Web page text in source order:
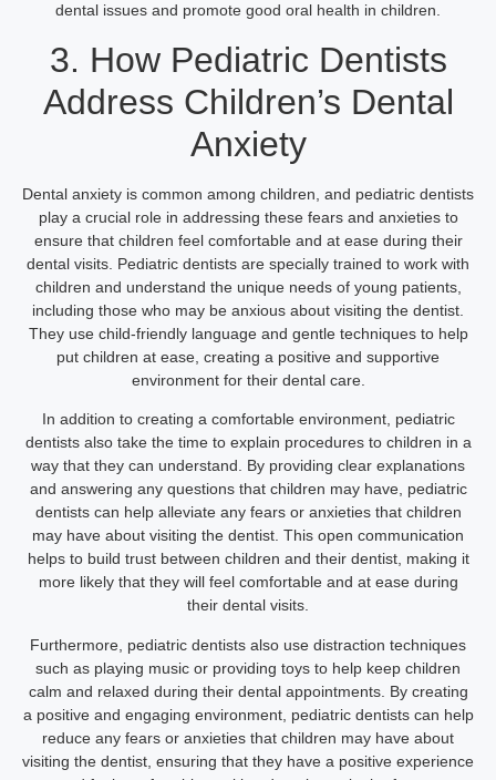
dental issues and promote good oral health in children.
3. How Pediatric Dentists
Address Children’s Dental
Anxiety
Dental anxiety is common among children, and pediatric dentists
play a crucial role in addressing these fears and anxieties to
ensure that children feel comfortable and at ease during their
dental visits. Pediatric dentists are specially trained to work with
children and understand the unique needs of young patients,
including those who may be anxious about visiting the dentist.
They use child-friendly language and gentle techniques to help
put children at ease, creating a positive and supportive
environment for their dental care.
In addition to creating a comfortable environment, pediatric
dentists also take the time to explain procedures to children in a
way that they can understand. By providing clear explanations
and answering any questions that children may have, pediatric
dentists can help alleviate any fears or anxieties that children
may have about visiting the dentist. This open communication
helps to build trust between children and their dentist, making it
more likely that they will feel comfortable and at ease during
their dental visits.
Furthermore, pediatric dentists also use distraction techniques
such as playing music or providing toys to help keep children
calm and relaxed during their dental appointments. By creating
a positive and engaging environment, pediatric dentists can help
reduce any fears or anxieties that children may have about
visiting the dentist, ensuring that they have a positive experience